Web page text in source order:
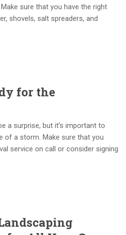
sure that you have the right
shovels, salt spreaders, and
for the
a surprise, but it’s important to
of a storm. Make sure that you
service on call or consider signing